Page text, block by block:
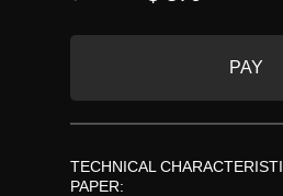
PAY
TECHNICAL
PAPER: